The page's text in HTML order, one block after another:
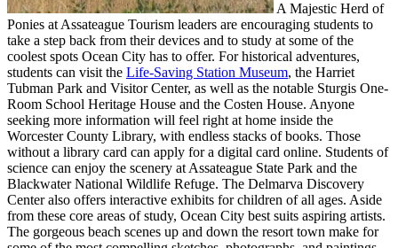
A Majestic Herd of
Ponies at Assateague Tourism leaders are encouraging students to
take a step back from their devices and to study at some of the
coolest spots Ocean City has to offer. For historical adventures,
students can visit the Life-Saving Station Museum, the Harriet
Tubman Park and Visitor Center, as well as the notable Sturgis One-
Room School Heritage House and the Costen House. Anyone
seeking more information will feel right at home inside the
Worcester County Library, with endless stacks of books. Those
without a library card can apply for a digital card online. Students of
science can enjoy the scenery at Assateague State Park and the
Blackwater National Wildlife Refuge. The Delmarva Discovery
Center also offers interactive exhibits for children of all ages. Aside
from these core areas of study, Ocean City best suits aspiring artists.
The gorgeous beach scenes up and down the resort town make for